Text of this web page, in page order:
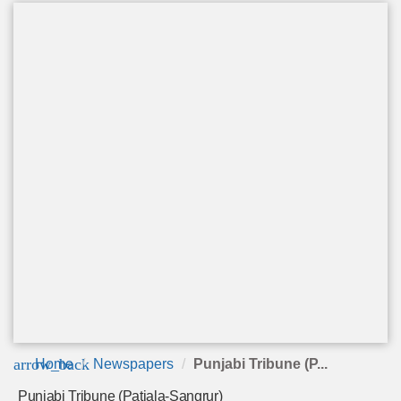
arrow_back
Home Newspapers Punjabi Tribune (P...
Punjabi Tribune (Patiala-Sangrur)